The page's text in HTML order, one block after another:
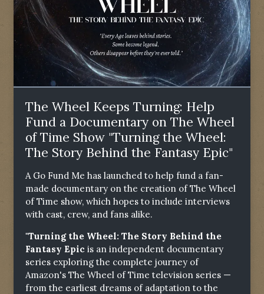
The Wheel Keeps Turning: Help
Fund a Documentary on The Wheel
of Time Show "Turning the Wheel:
The Story Behind the Fantasy Epic"
A Go Fund Me has launched to help fund a fan-
made documentary on the creation of The Wheel
of Time show, which hopes to include interviews
with cast, crew, and fans alike.
"Turning the Wheel: The Story Behind the
Fantasy Epic is an independent documentary
series exploring the complete journey of
Amazon's The Wheel of Time television series —
from the earliest dreams of adaptation to the